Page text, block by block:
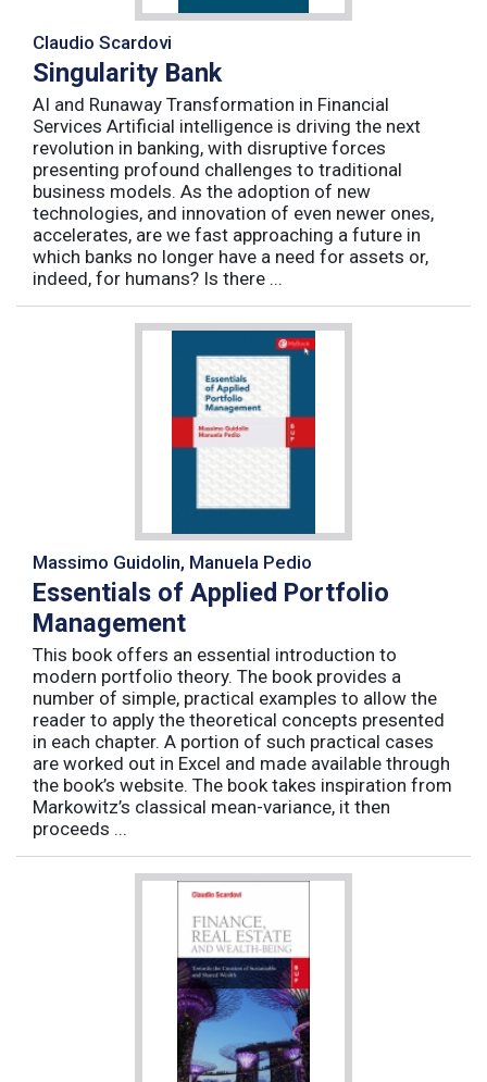
Claudio Scardovi
Singularity Bank
AI and Runaway Transformation in Financial
Services Artificial intelligence is driving the next
revolution in banking, with disruptive forces
presenting profound challenges to traditional
business models. As the adoption of new
technologies, and innovation of even newer ones,
accelerates, are we fast approaching a future in
which banks no longer have a need for assets or,
indeed, for humans? Is there ...
Massimo Guidolin, Manuela Pedio
Essentials of Applied Portfolio
Management
This book offers an essential introduction to
modern portfolio theory. The book provides a
number of simple, practical examples to allow the
reader to apply the theoretical concepts presented
in each chapter. A portion of such practical cases
are worked out in Excel and made available through
the book’s website. The book takes inspiration from
Markowitz’s classical mean-variance, it then
proceeds ...